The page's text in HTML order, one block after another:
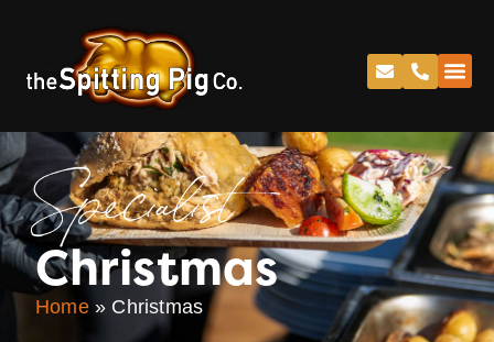
Specialist
Christmas
Home» Christmas